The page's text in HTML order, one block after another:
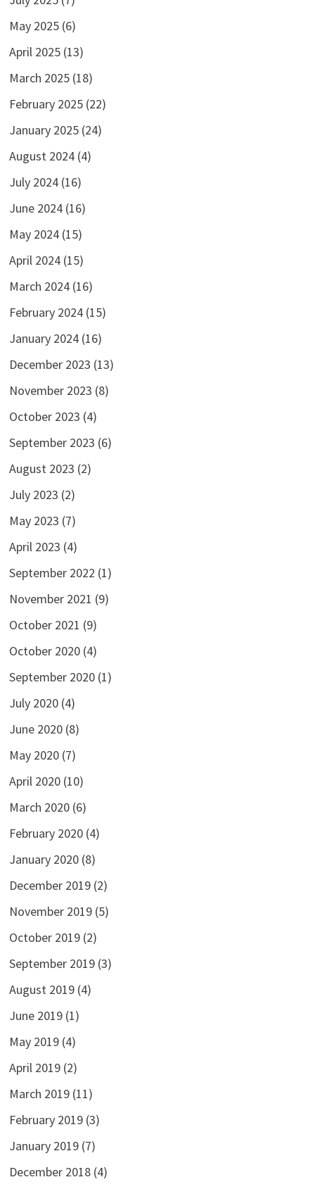
May 2025(6)
April 2025(13)
March 2025(18)
February 2025(22)
January 2025(24)
August 2024(4)
July 2024(16)
June 2024(16)
May 2024(15)
April 2024(15)
March 2024(16)
February 2024(15)
January 2024(16)
December 2023 (13)
November 2023 (8)
October 2023 (4)
September 2023 (6)
August 2023 (2)
July 2023 (2)
May 2023 (7)
April 2023 (4)
September 2022 (1)
November 2021 (9)
October 2021 (9)
October 2020(4)
September 2020(1)
July 2020(4)
June 2020(8)
May 2020(7)
April 2020(10)
March 2020(6)
February 2020(4)
January 2020(8)
December 2019(2)
November 2019(5)
October 2019(2)
September 2019(3)
August 2019(4)
June 2019(1)
May 2019(4)
April 2019(2)
March 2019(11)
February 2019(3)
January 2019(7)
December 2018(4)